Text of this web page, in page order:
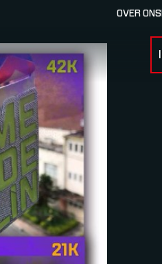
RACERS & ATLETENSUBMENU FOR OVER MYLAPS
OVER ONS